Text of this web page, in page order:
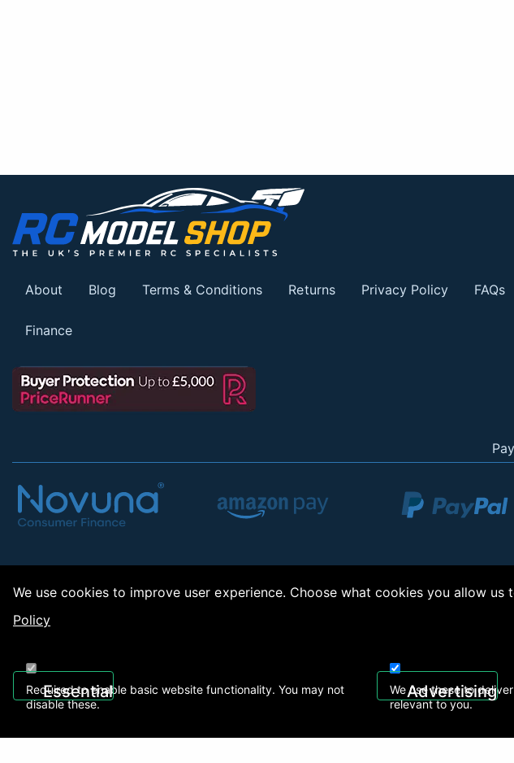
About Blog Terms & Conditions Returns Privacy Policy FAQs
Finance
Copyright © 2026, Appliance
We use cookies to improve user experience. Choose what cookies you allow
Policy
Essential
Required to enable basic website functionality. You may not
disable these.
Advertising
We use these to
relevant to you.